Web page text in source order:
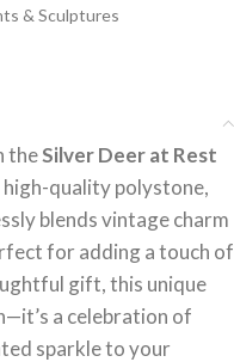
& Sculptures
theSilver Deer at Rest
quality polystone,
blends vintage charm
for adding a touch of
gift, this unique
a celebration of
sparkle to your